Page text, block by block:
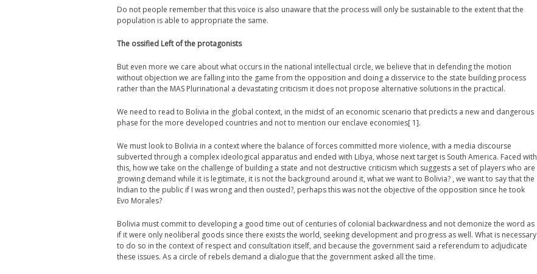
Do not people remember that this voice is also unaware that the process will only be sustainable to the extent that the
population is able to appropriate the same.
The ossified Left of the protagonists
But even more we care about what occurs in the national intellectual circle, we believe that in defending the motion
without objection we are falling into the game from the opposition and doing a disservice to the state building process
rather than the MAS Plurinational a devastating criticism it does not propose alternative solutions in the practical.
We need to read to Bolivia in the global context, in the midst of an economic scenario that predicts a new and dangerous
phase for the more developed countries and not to mention our enclave economies[ 1].
We must look to Bolivia in a context where the balance of forces committed more violence, with a media discourse
subverted through a complex ideological apparatus and ended with Libya, whose next target is South America. Faced with
this, how we take on the challenge of building a state and not destructive criticism which suggests a set of players who are
growing demand while it is legitimate, it is not the background around it, what we want to Bolivia? , we want to say that the
Indian to the public if I was wrong and then ousted?, perhaps this was not the objective of the opposition since he took
Evo Morales?
Bolivia must commit to developing a good time out of centuries of colonial backwardness and not demonize the word as
if it were only neoliberal goods since there exists the world, seeking development and progress as well. What is necessary
to do so in the context of respect and consultation itself, and because the government said a referendum to adjudicate
these issues. As a circle of rebels demand a dialogue that the government asked all the time.